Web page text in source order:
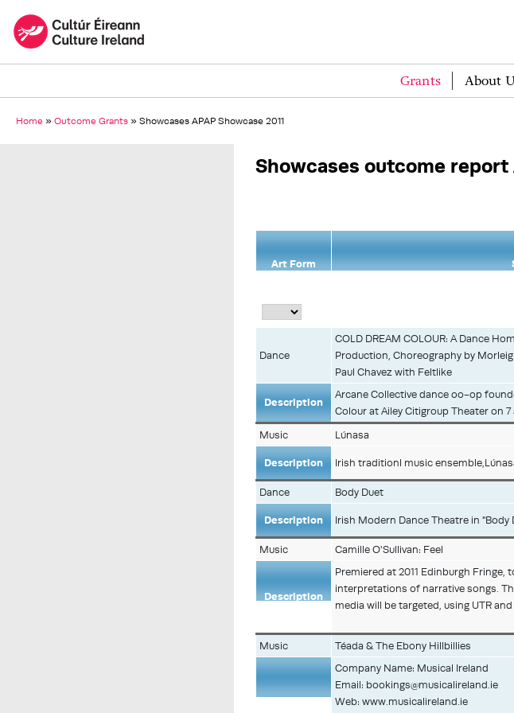
Grants About
Home » Outcome Grants » Showcases APAP Showcase 2011
Showcases outcome report
Art Form
Dance
COLD DREAM COLOUR: A Dance
Production, Choreography by
Paul Chavez with Feltlike
Description
Arcane Collective dance oo-op
Colour at Ailey Citigroup Theater on 7
Music
Lúnasa
Description Irish traditionl music
Dance Body Duet
Description Irish Modern Dance Theatre in "Body
Music Camille O'Sullivan: Feel
Description
Premiered at 2011 Edinburgh
interpretations of narrative songs.
media will be targeted, using UTR
Music Téada & The Ebony Hillbillies
Company Name: Musical Ireland
Email: bookings@musicalireland.ie
Web: www.musicalireland.ie